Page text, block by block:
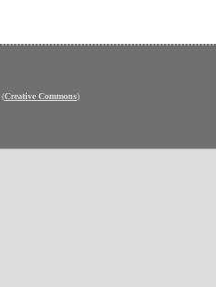
(Creative Commons)